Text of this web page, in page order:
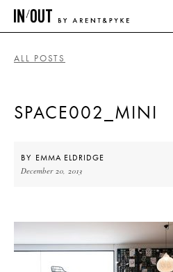
HOME
ABOUT
HOME
ALL POSTS
SPACE002_MINI
BY EMMA ELDRIDGE
December 20, 2013